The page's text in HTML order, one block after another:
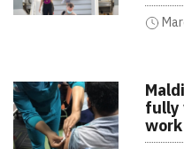
fully